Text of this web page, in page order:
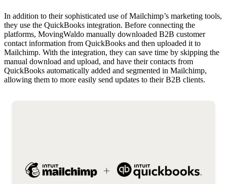
In addition to their sophisticated use of Mailchimp’s marketing tools,
they use the QuickBooks integration. Before connecting the
platforms, MovingWaldo manually downloaded B2B customer
contact information from QuickBooks and then uploaded it to
Mailchimp. With the integration, they can save time by skipping the
manual download and upload, and have their contacts from
QuickBooks automatically added and segmented in Mailchimp,
allowing them to more easily send updates to their B2B clients.